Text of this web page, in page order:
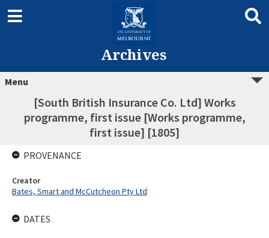
Archives
Menu
[South British Insurance Co. Ltd] Works
programme, first issue [Works programme,
first issue] [1805]
PROVENANCE
Creator
Bates, Smart and McCutcheon Pty Ltd
DATES